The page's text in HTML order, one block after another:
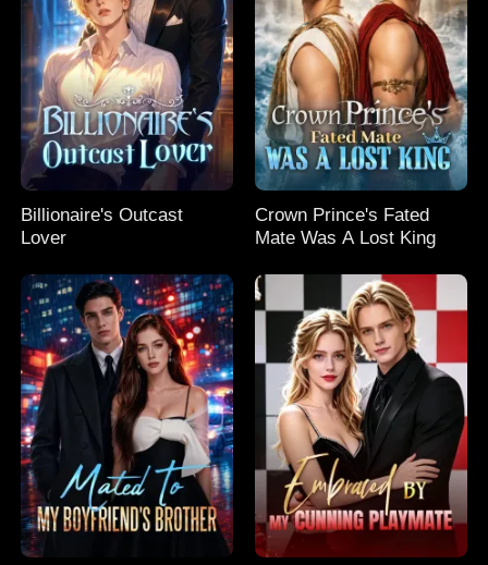
Billionaire's Outcast
Lover
Crown Prince's Fated
Mate Was A Lost King